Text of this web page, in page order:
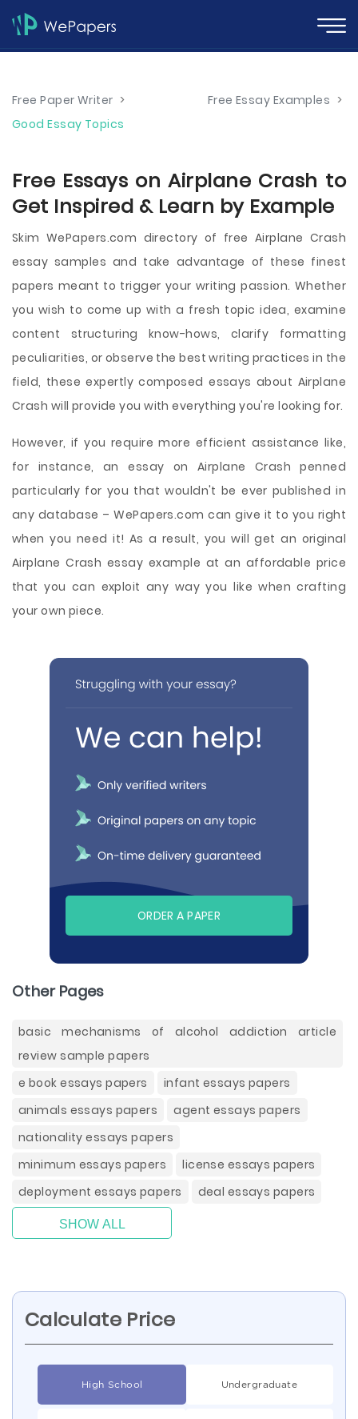
Free Paper Writer > Free Essay Examples >
Good Essay Topics
Free Essays on Airplane Crash to
Get Inspired & Learn by Example
Skim WePapers.com directory of free Airplane Crash
essay samples and take advantage of these finest
papers meant to trigger your writing passion. Whether
you wish to come up with a fresh topic idea, examine
content structuring know-hows, clarify formatting
peculiarities, or observe the best writing practices in the
field, these expertly composed essays about Airplane
Crash will provide you with everything you're looking for.
However, if you require more efficient assistance like,
for instance, an essay on Airplane Crash penned
particularly for you that wouldn't be ever published in
any database – WePapers.com can give it to you right
when you need it! As a result, you will get an original
Airplane Crash essay example at an affordable price
that you can exploit any way you like when crafting
your own piece.
ORDER A PAPER
Other Pages
basic mechanisms of alcohol addiction article
review sample papers
e book essays papers
infant essays papers
animals essays papers
agent essays papers
nationality essays papers
minimum essays papers
license essays papers
deployment essays papers
deal essays papers
SHOW ALL
Calculate Price
High School Undergraduate